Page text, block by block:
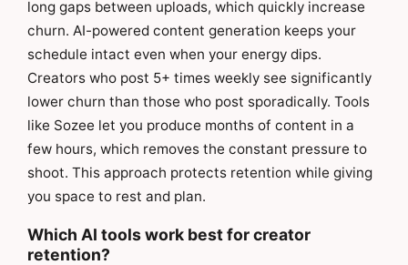
long gaps between uploads, which quickly increase
churn. AI-powered content generation keeps your
schedule intact even when your energy dips.
Creators who post 5+ times weekly see significantly
lower churn than those who post sporadically. Tools
like Sozee let you produce months of content in a
few hours, which removes the constant pressure to
shoot. This approach protects retention while giving
you space to rest and plan.
Which AI tools work best for creator
retention?